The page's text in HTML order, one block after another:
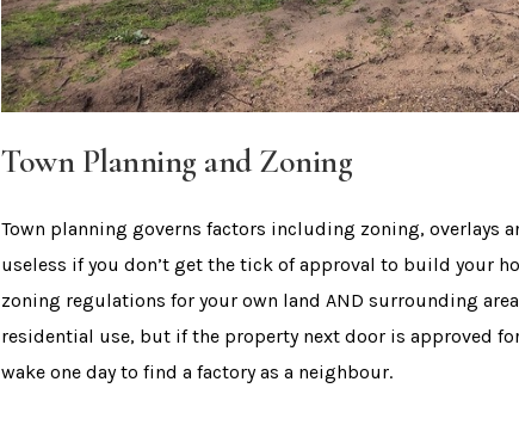
Town Planning and Zoning
Town planning governs factors including zoning, overlays
useless if you don’t get the tick of approval to build your
zoning regulations for your own land AND surrounding
residential use, but if the property next door is approved
wake one day to find a factory as a neighbour.